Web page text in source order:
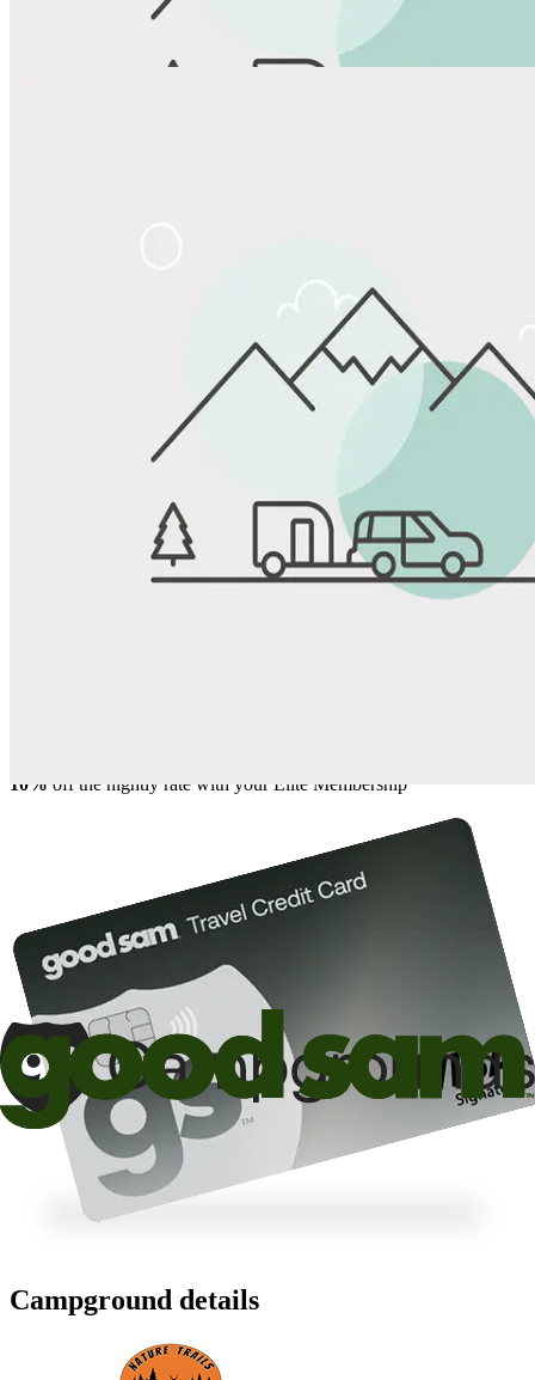
Favorite
10% off the nightly rate with your Elite Membership*
Campground details